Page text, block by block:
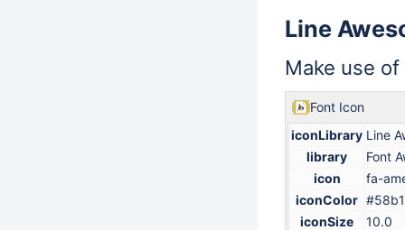
Line
Make use of
Font Icon
iconLibrary Line
library
Font
icon
fa-
iconColor
iconSize
10.0